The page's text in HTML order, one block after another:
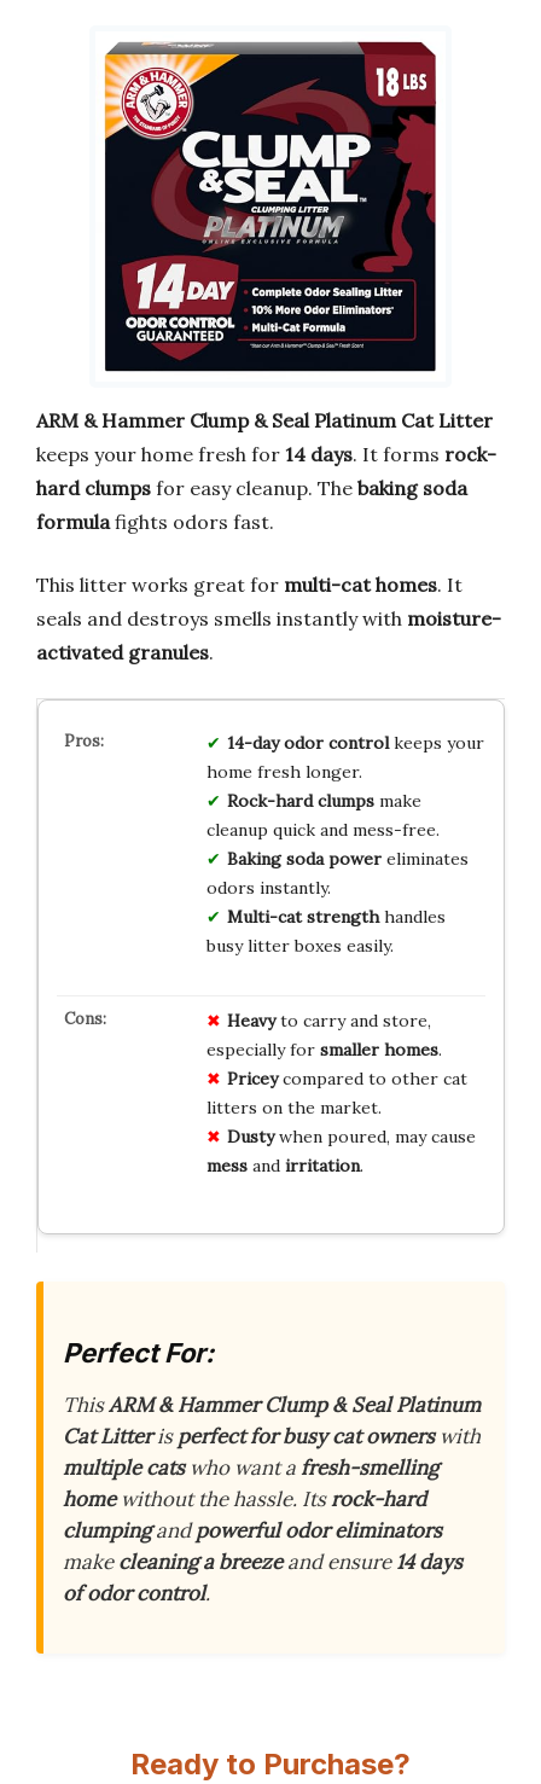
ARM & Hammer Clump & Seal Platinum Cat Litter
keeps your home fresh for 14 days. It forms rock-
hard clumps for easy cleanup. The baking soda
formula fights odors fast.
This litter works great for multi-cat homes. It
seals and destroys smells instantly with moisture-
activated granules.
14-day odor controlkeeps your
home fresh longer.
Rock-hard clumpsmake
cleanup quick and mess-free.
Baking soda powereliminates
odors instantly.
Multi-cat strengthhandles
busy litter boxes easily.
Heavyto carry and store,
especially for smaller homes.
Priceycompared to other cat
litters on the market.
Dustywhen poured, may cause
messand irritation.
Perfect For:
ThisARM & Hammer Clump & Seal Platinum
Cat Litterisperfect for busy cat ownerswith
multiple catswho want afresh-smelling
homewithout the hassle. Itsrock-hard
clumpingandpowerful odor eliminators
makecleaning a breezeand ensure14 days
of odor control.
Ready to Purchase?